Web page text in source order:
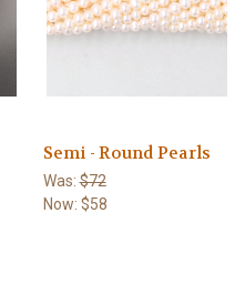
Semi - Round Pearls
Was:$72
Now: $58